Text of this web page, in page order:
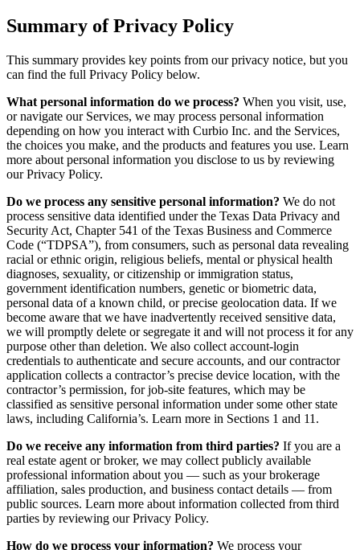
Summary of Privacy Policy
This summary provides key points from our privacy notice, but you
can find the full Privacy Policy below.
What personal information do we process? When you visit, use,
or navigate our Services, we may process personal information
depending on how you interact with Curbio Inc. and the Services,
the choices you make, and the products and features you use. Learn
more about personal information you disclose to us by reviewing
our Privacy Policy.
Do we process any sensitive personal information? We do not
process sensitive data identified under the Texas Data Privacy and
Security Act, Chapter 541 of the Texas Business and Commerce
Code (“TDPSA”), from consumers, such as personal data revealing
racial or ethnic origin, religious beliefs, mental or physical health
diagnoses, sexuality, or citizenship or immigration status,
government identification numbers, genetic or biometric data,
personal data of a known child, or precise geolocation data. If we
become aware that we have inadvertently received sensitive data,
we will promptly delete or segregate it and will not process it for any
purpose other than deletion. We also collect account-login
credentials to authenticate and secure accounts, and our contractor
application collects a contractor’s precise device location, with the
contractor’s permission, for job-site features, which may be
classified as sensitive personal information under some other state
laws, including California’s. Learn more in Sections 1 and 11.
Do we receive any information from third parties? If you are a
real estate agent or broker, we may collect publicly available
professional information about you — such as your brokerage
affiliation, sales production, and business contact details — from
public sources. Learn more about information collected from third
parties by reviewing our Privacy Policy.
How do we process your information? We process your